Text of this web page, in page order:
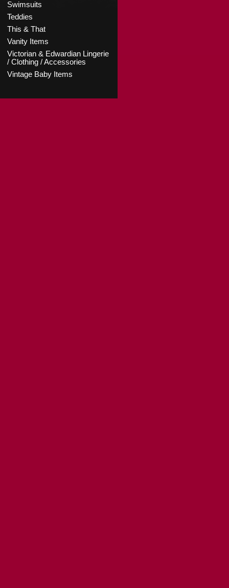
Swimsuits
Teddies
This & That
Vanity Items
Victorian & Edwardian Lingerie
/ Clothing / Accessories
Vintage Baby Items